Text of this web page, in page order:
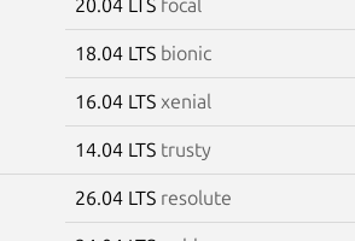
20.04 LTS focal
18.04 LTS bionic
16.04 LTS xenial
14.04 LTS trusty
26.04 LTS resolute